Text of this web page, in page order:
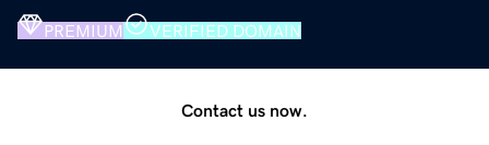
PREMIUM VERIFIED DOMAIN
Contact us now.